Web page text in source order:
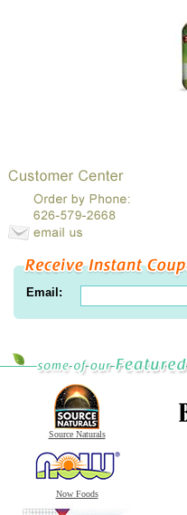
Email:
Source Naturals
Now Foods